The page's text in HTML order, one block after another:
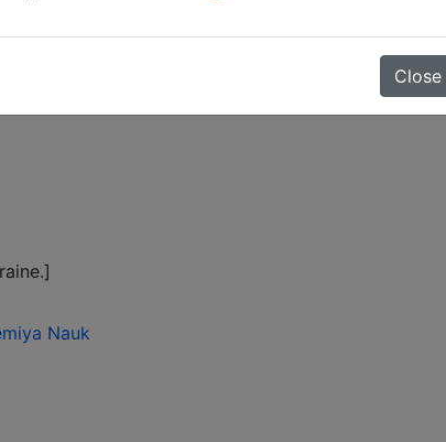
Nauk
Close